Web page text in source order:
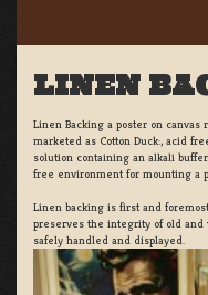
LINEN
Linen Backing a poster on
marketed as Cotton Duck:, acid
solution containing an alkali
free environment for mounting a
Linen backing is first and
preserves the integrity of old and
safely handled and displayed.